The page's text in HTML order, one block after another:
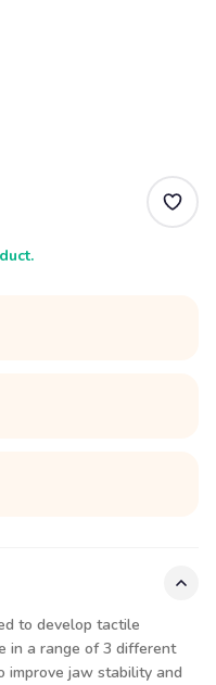
to develop tactile
in a range of 3 different
improve jaw stability and